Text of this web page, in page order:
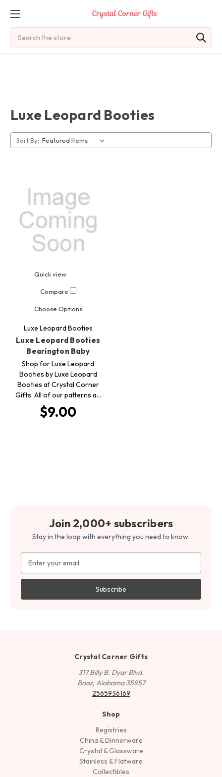
Luxe Leopard Booties
Sort By:
Quick view
Compare
Choose Options
Luxe Leopard Booties
Luxe Leopard Booties
Bearington Baby
Shop for Luxe Leopard
Booties by Luxe Leopard
Booties at Crystal Corner
Gifts. All of our patterns a…
$9.00
Join 2,000+ subscribers
Stay in the loop with everything you need to know.
Address
Crystal Corner Gifts
317 Billy B. Dyar Blvd.
Boaz, Alabama 35957
2565936169
Shop
Registries
China & Dinnerware
Crystal & Glassware
Stainless & Flatware
Collectibles